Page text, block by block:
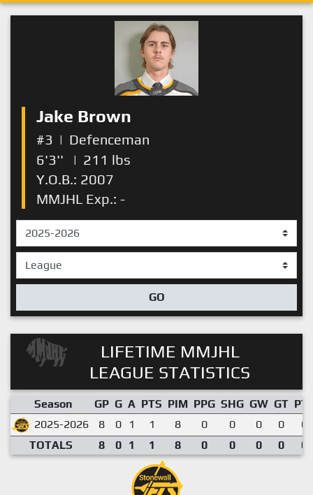
Jake Brown
#3 | Defenceman
6'3''
| 211 lbs
Y.O.B.: 2007
MMJHL Exp.: -
GO
LIFETIME MMJHL
LEAGUE STATISTICS
Season GP G A PTS PIM PPG SHG GW GT
2025-2026
8 0 1 1 8 0 0 0 0
TOTALS
8 0 1 1 8 0 0 0 0